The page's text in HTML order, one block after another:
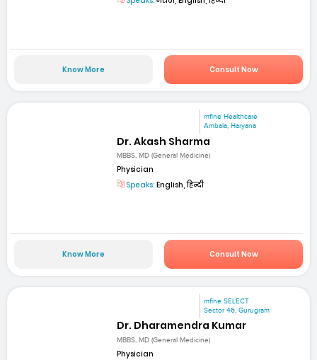
Know More Consult Now
mfine Healthcare
Ambala, Haryana
Dr. Akash Sharma
MBBS, MD (General Medicine)
Physician
Speaks: English, हिन्दी
Know More Consult Now
mfine SELECT
Sector 46, Gurugram
Dr. Dharamendra Kumar
MBBS, MD (General Medicine)
Physician